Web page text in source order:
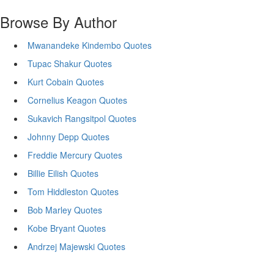
Browse By Author
Mwanandeke Kindembo Quotes
Tupac Shakur Quotes
Kurt Cobain Quotes
Cornelius Keagon Quotes
Sukavich Rangsitpol Quotes
Johnny Depp Quotes
Freddie Mercury Quotes
Billie Eilish Quotes
Tom Hiddleston Quotes
Bob Marley Quotes
Kobe Bryant Quotes
Andrzej Majewski Quotes